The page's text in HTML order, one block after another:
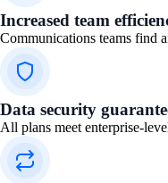
Increased team
Communications teams find
Data security
All plans meet enterprise-